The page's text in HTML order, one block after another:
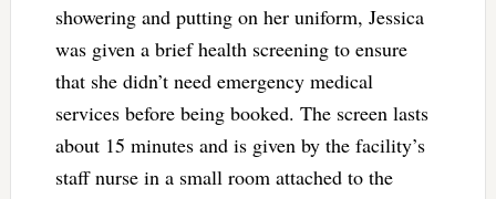
showering and putting on her uniform, Jessica
was given a brief health screening to ensure
that she didn’t need emergency medical
services before being booked. The screen lasts
about 15 minutes and is given by the facility’s
staff nurse in a small room attached to the